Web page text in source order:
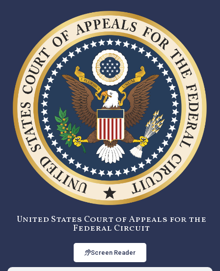
United States Court of Appeals for the
Federal Circuit
Screen Reader